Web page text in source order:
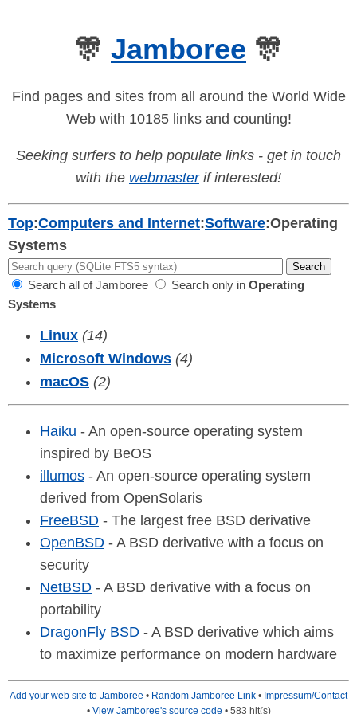
🎊 Jamboree 🎊
Find pages and sites from all around the World Wide
Web with 10185 links and counting!
Seeking surfers to help populate links - get in touch
with the webmasterif interested!
Top:Computers and Internet:Software:Operating
Systems
Search all of Jamboree Search only in Operating
Systems
Linux (14)
Microsoft Windows (4)
macOS (2)
Haiku - An open-source operating system
inspired by BeOS
illumos - An open-source operating system
derived from OpenSolaris
FreeBSD - The largest free BSD derivative
OpenBSD - A BSD derivative with a focus on
security
NetBSD - A BSD derivative with a focus on
portability
DragonFly BSD - A BSD derivative which aims
to maximize performance on modern hardware
Add your web site to Jamboree • Random Jamboree Link • Impressum/Contact
• View Jamboree's source code • 583 hit(s)